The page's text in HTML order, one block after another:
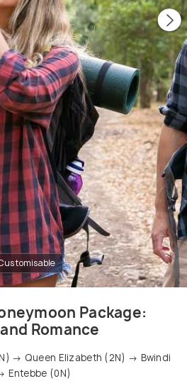
Package:
Romance
→ Queen Elizabeth (2N) → Bwindi
Entebbe (0N)